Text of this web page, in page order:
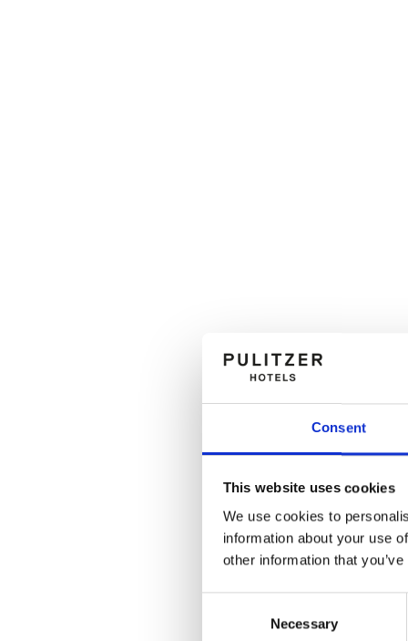
Consent
This website uses cookies
We use cookies to
information about your use
other information that
Necessary